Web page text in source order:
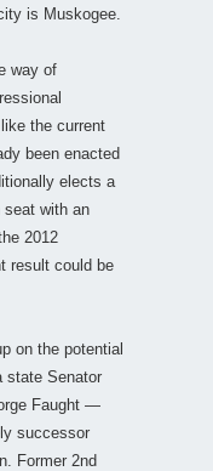
is Muskogee.
way of
the current
been enacted
elects a
seat with an
2012
result could be
on the potential
Senator
Faught —
successor
Former 2nd